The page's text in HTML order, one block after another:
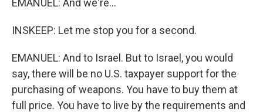
EMANUEL: And we're...
INSKEEP: Let me stop you for a second.
EMANUEL: And to Israel. But to Israel, you would
say, there will be no U.S. taxpayer support for the
purchasing of weapons. You have to buy them at
full price. You have to live by the requirements and